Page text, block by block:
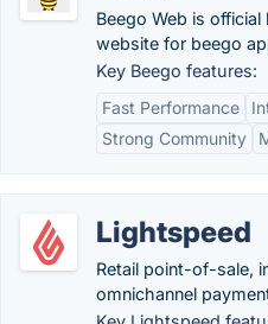
Beego Web is
website for beego
Key Beego features:
Fast Performance
Strong Community
Lightspeed
Retail point-of-sale,
omnichannel